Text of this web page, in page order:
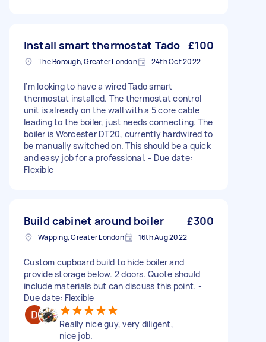
Install smart thermostat Tado £100
The Borough, Greater London 24th Oct 2022
I’m looking to have a wired Tado smart
thermostat installed. The thermostat control
unit is already on the wall with a 5 core cable
leading to the boiler, just needs connecting. The
boiler is Worcester DT20, currently hardwired to
be manually switched on. This should be a quick
and easy job for a professional. - Due date:
Flexible
Build cabinet around boiler £300
Wapping, Greater London 16th Aug 2022
Custom cupboard build to hide boiler and
provide storage below. 2 doors. Quote should
include materials but can discuss this point. -
Due date: Flexible
Really nice guy, very diligent,
nice job.